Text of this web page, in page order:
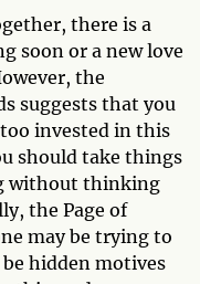
there is a
soon or a new love
the
suggests that you
invested in this
should take things
without thinking
the Page of
may be trying to
hidden motives